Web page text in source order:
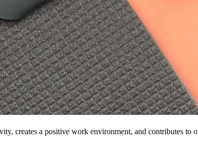
creates a positive work environment, and contributes to